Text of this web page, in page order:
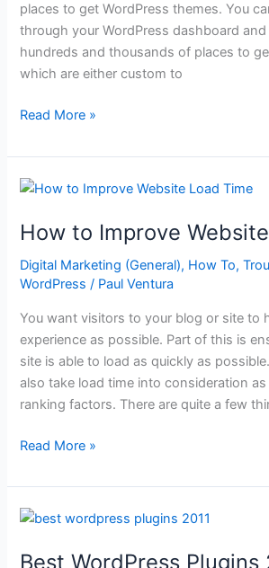
places to get WordPress themes. You
through your WordPress dashboard and
hundreds and thousands of places to
which are either custom to
Where
Get
the
WordPress
Themes
Read More »
How to Improve
Digital Marketing (General), How To,
WordPress / Paul Ventura
You want visitors to your blog or site to
experience as possible. Part of this is
site is able to load as quickly as
also take load time into consideration
ranking factors. There are quite a few
How
Improve
Website
Time
Read More »
Best WordPress Plugins